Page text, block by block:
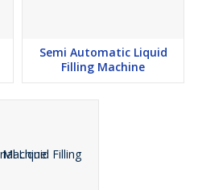
Semi Automatic Liquid
Filling Machine